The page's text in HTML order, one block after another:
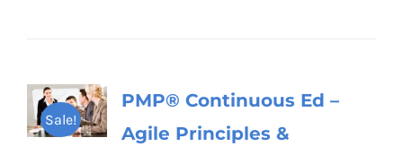
Sale!
PMP® Continuous Ed –
Agile Principles &